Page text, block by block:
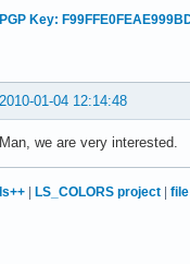
PGP Key:
2010-01-04 12:14:48
Man, we are very interested.
ls++ | LS_COLORS project |